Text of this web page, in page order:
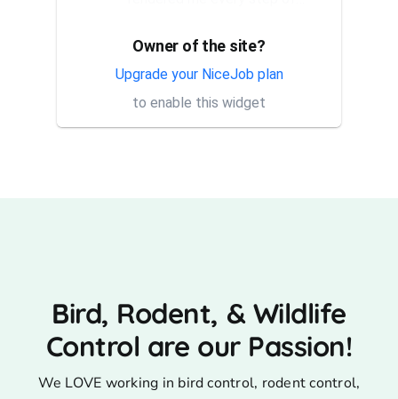
Thank you Rick for providing
same day trap setup, same
day trap pick up service. I'm
very appreciative that y...
Owner of the site?
Upgrade your NiceJob plan
to enable this widget
Bird, Rodent, & Wildlife
Control are our Passion!
We LOVE working in bird control, rodent control,